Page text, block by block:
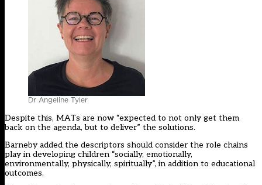
Dr Angeline Tyler
Despite this, MATs are now “expected to not only get them
back on the agenda, but to deliver” the solutions.
Barneby added the descriptors should consider the role chains
play in developing children “socially, emotionally,
environmentally, physically, spiritually”, in addition to educational
outcomes.